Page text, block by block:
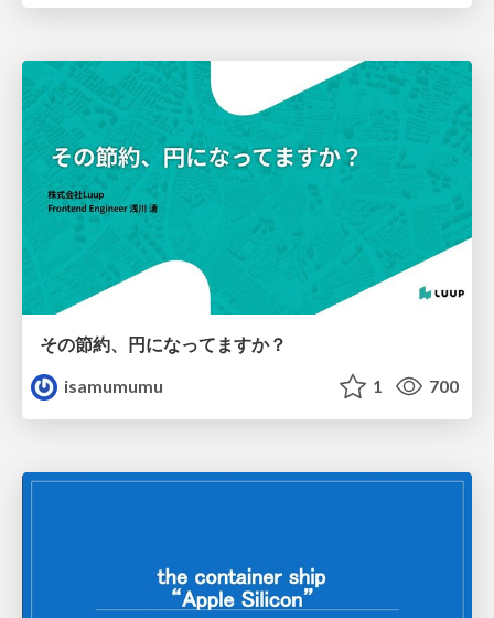
その節約、円になってますか？
isamumumu
1 700